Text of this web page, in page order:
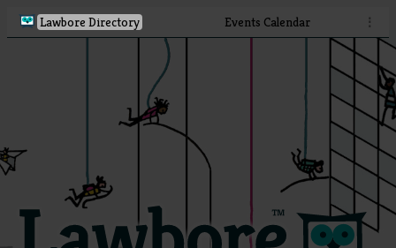
Lawbore Directory Events Calendar ⋮